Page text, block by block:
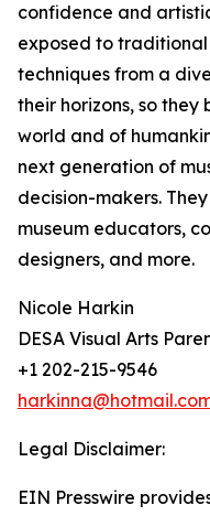
confidence and
exposed to
techniques from a
their horizons, so
world and of
next generation of
decision-makers.
museum educators,
designers, and more.
Nicole Harkin
DESA Visual Arts
+1 202-215-9546
Legal Disclaimer:
EIN Presswire